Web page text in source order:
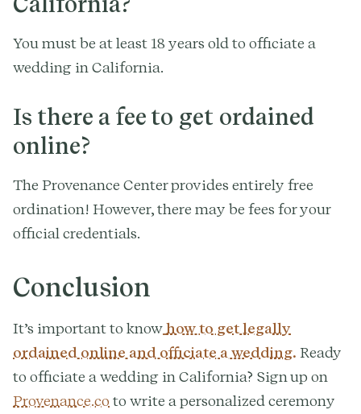
You must be at least 18 years old to officiate a
wedding in California.
Is there a fee to get ordained
online?
The Provenance Center provides entirely free
ordination! However, there may be fees for your
official credentials.
Conclusion
It’s important to knowhow to get legally
ordained online and officiate a wedding. Ready
to officiate a wedding in California? Sign up on
Provenance.co to write a personalized ceremony